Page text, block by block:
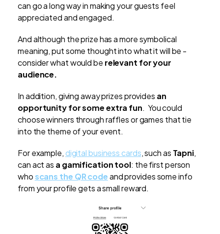
can go a long way in making your guests feel
appreciated and engaged.
And although the prize has a more symbolical
meaning, put some thought into what it will be -
consider what would be relevant for your
audience.
In addition, giving away prizes provides an
opportunity for some extra fun. You could
choose winners through raffles or games that tie
into the theme of your event.
For example,digital business cards, such as Tapni,
can act as a gamification tool: the first person
who scans the QR codeand provides some info
from your profile gets a small reward.